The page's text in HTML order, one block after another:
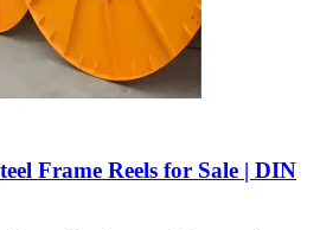
Frame Reels for Sale | DIN